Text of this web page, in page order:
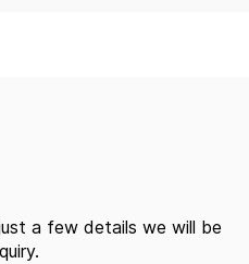
a few details we will be